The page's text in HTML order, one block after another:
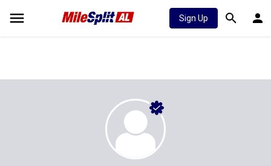
Sign Up